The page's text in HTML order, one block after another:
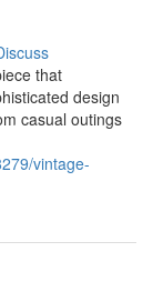
that
design
casual outings
vintage-